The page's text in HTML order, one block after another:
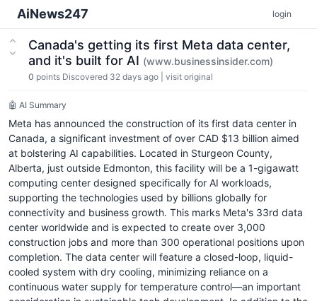
AiNews247 login
Canada's getting its first Meta data center,
and it's built for AI (www.businessinsider.com)
0 points Discovered 32 days ago visit original
🤖 AI Summary
Meta has announced the construction of its first data center in
Canada, a significant investment of over CAD $13 billion aimed
at bolstering AI capabilities. Located in Sturgeon County,
Alberta, just outside Edmonton, this facility will be a 1-gigawatt
computing center designed specifically for AI workloads,
supporting the technologies used by billions globally for
connectivity and business growth. This marks Meta's 33rd data
center worldwide and is expected to create over 3,000
construction jobs and more than 300 operational positions upon
completion. The data center will feature a closed-loop, liquid-
cooled system with dry cooling, minimizing reliance on a
continuous water supply for temperature control—an important